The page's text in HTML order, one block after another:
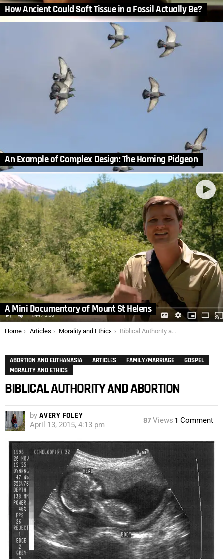
How Ancient Could Soft Tissue in a Fossil Actually Be?
An Example of Complex Design: The Homing Pidgeon
A Mini Documentary of Mount St Helens
You are here:
Home Articles Morality and Ethics Biblical Authority and Abortion
ABORTION AND EUTHANASIA ARTICLES FAMILY/MARRIAGE
GOSPEL
MORALITY AND ETHICS
BIBLICAL AUTHORITY AND ABORTION
by AVERY FOLEY
April 13, 2015, 4:13 pm 87 Views 1 Comment